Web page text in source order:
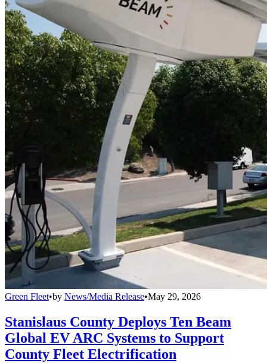
Green Fleet•by News/Media Release•May 29, 2026
Stanislaus County Deploys Ten Beam
Global EV ARC Systems to Support
County Fleet Electrification